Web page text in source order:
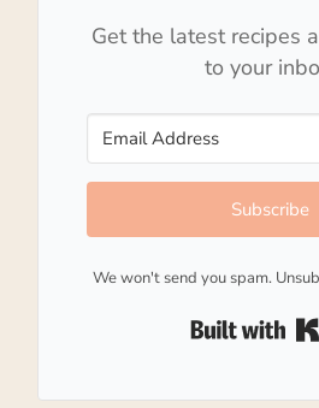
Get the latest recipes
to your
Subscribe
We won't send you spam.